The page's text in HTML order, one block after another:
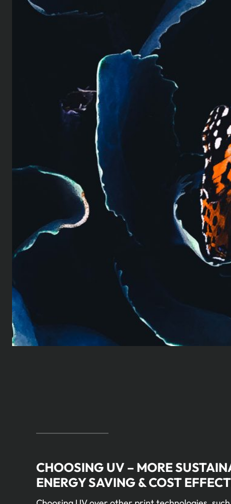
CHOOSING UV – MORE
ENERGY SAVING & COST